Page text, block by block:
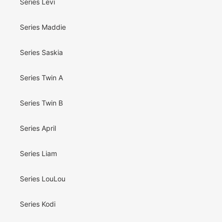
Series Levi
Series Maddie
Series Saskia
Series Twin A
Series Twin B
Series April
Series Liam
Series LouLou
Series Kodi